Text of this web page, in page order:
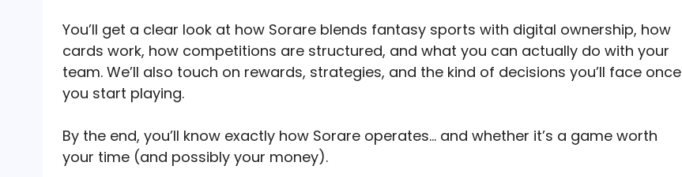
You’ll get a clear look at how Sorare blends fantasy sports with digital ownership, how
cards work, how competitions are structured, and what you can actually do with your
team. We’ll also touch on rewards, strategies, and the kind of decisions you’ll face once
you start playing.
By the end, you’ll know exactly how Sorare operates… and whether it’s a game worth
your time (and possibly your money).